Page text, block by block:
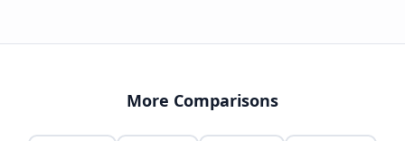
More Comparisons